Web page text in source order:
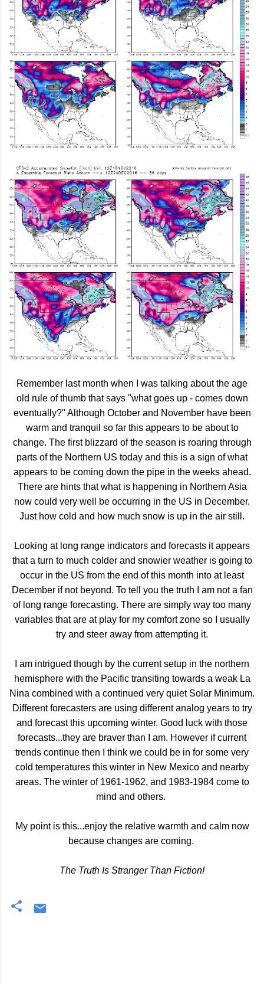
Remember last month when I was talking about the age
old rule of thumb that says "what goes up - comes down
eventually?" Although October and November have been
warm and tranquil so far this appears to be about to
change. The first blizzard of the season is roaring through
parts of the Northern US today and this is a sign of what
appears to be coming down the pipe in the weeks ahead.
There are hints that what is happening in Northern Asia
now could very well be occurring in the US in December.
Just how cold and how much snow is up in the air still.
Looking at long range indicators and forecasts it appears
that a turn to much colder and snowier weather is going to
occur in the US from the end of this month into at least
December if not beyond. To tell you the truth I am not a fan
of long range forecasting. There are simply way too many
variables that are at play for my comfort zone so I usually
try and steer away from attempting it.
I am intrigued though by the current setup in the northern
hemisphere with the Pacific transiting towards a weak La
Nina combined with a continued very quiet Solar Minimum.
Different forecasters are using different analog years to try
and forecast this upcoming winter. Good luck with those
forecasts...they are braver than I am. However if current
trends continue then I think we could be in for some very
cold temperatures this winter in New Mexico and nearby
areas. The winter of 1961-1962, and 1983-1984 come to
mind and others.
My point is this...enjoy the relative warmth and calm now
because changes are coming.
The Truth Is Stranger Than Fiction!